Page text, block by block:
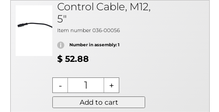
Control Cable, M12,
5"
Item number 036-00056
Number in assembly: 1
$ 52.88
Add to cart